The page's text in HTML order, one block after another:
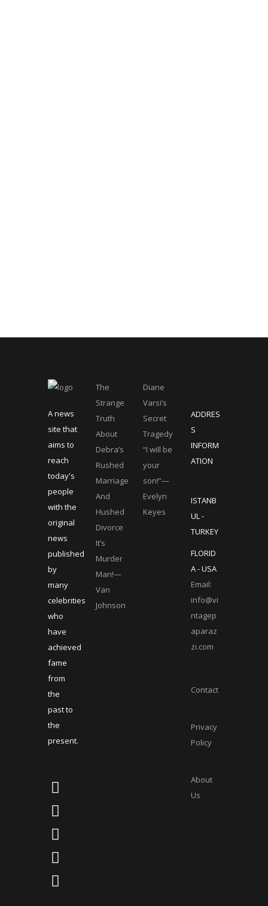
A news
site that
aims to
reach
today's
people
with the
original
news
published
by
many
celebrities
who
have
achieved
fame
from
the
past to
the
present.
The
Strange
Truth
About
Debra’s
Rushed
Marriage
And
Hushed
Divorce
It’s
Murder
Man!—
Van
Johnson
Diane
Varsi’s
Secret
Tragedy
“I will be
your
son!”—
Evelyn
Keyes
ADDRES
S
INFORM
ATION
ISTANB
UL -
TURKEY
FLORID
A - USA
Email:
info@vi
ntagep
aparaz
zi.com
Contact
Privacy
Policy
About
Us